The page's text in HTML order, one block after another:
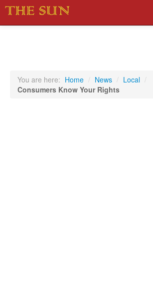
Sports
You are here: Home / News / Local /
Consumers Know Your Rights